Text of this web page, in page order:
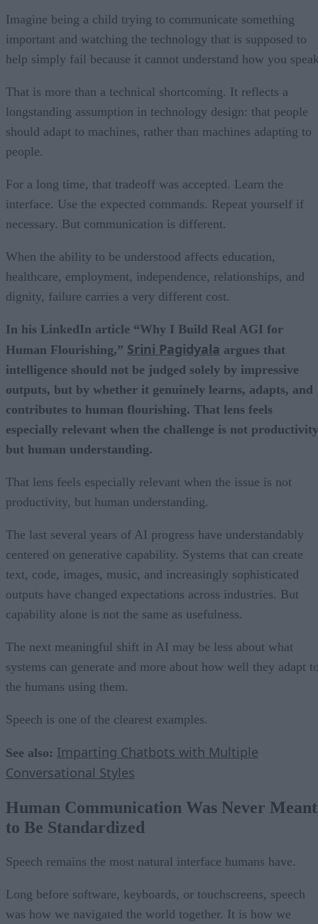
Imagine being a child trying to communicate something
important and watching the technology that is supposed to
help simply fail because it cannot understand how you
That is more than a technical shortcoming. It reflects a
longstanding assumption in technology design: that people
should adapt to machines, rather than machines adapting to
people.
For a long time, that tradeoff was accepted. Learn the
interface. Use the expected commands. Repeat yourself if
necessary. But communication is different.
When the ability to be understood affects education,
healthcare, employment, independence, relationships, and
dignity, failure carries a very different cost.
In his LinkedIn article “Why I Build Real AGI for
Human Flourishing,” Srini Pagidyala argues that
intelligence should not be judged solely by impressive
outputs, but by whether it genuinely learns, adapts, and
contributes to human flourishing. That lens feels
especially relevant when the challenge is not
but human understanding.
That lens feels especially relevant when the issue is not
productivity, but human understanding.
The last several years of AI progress have understandably
centered on generative capability. Systems that can create
text, code, images, music, and increasingly sophisticated
outputs have changed expectations across industries. But
capability alone is not the same as usefulness.
The next meaningful shift in AI may be less about what
systems can generate and more about how well they adapt
the humans using them.
Speech is one of the clearest examples.
See also: Imparting Chatbots with Multiple
Conversational Styles
Human Communication Was Never Meant
to Be Standardized
Speech remains the most natural interface humans have.
Long before software, keyboards, or touchscreens, speech
was how we navigated the world together. It is how we